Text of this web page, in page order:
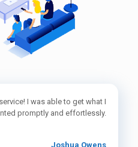
I was able to get what I
promptly and effortlessly.
Joshua Owens